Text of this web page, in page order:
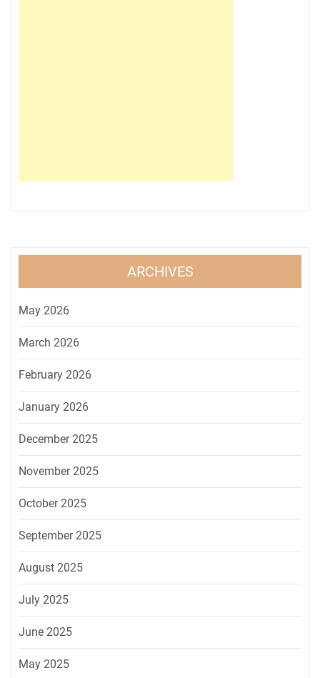
ARCHIVES
May 2026
March 2026
February 2026
January 2026
December 2025
November 2025
October 2025
September 2025
August 2025
July 2025
June 2025
May 2025